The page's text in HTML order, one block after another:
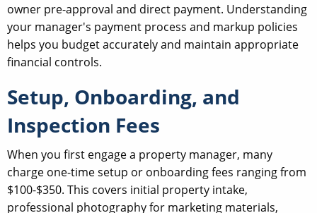
owner pre-approval and direct payment. Understanding
your manager's payment process and markup policies
helps you budget accurately and maintain appropriate
financial controls.
Setup, Onboarding, and
Inspection Fees
When you first engage a property manager, many
charge one-time setup or onboarding fees ranging from
$100-$350. This covers initial property intake,
professional photography for marketing materials,